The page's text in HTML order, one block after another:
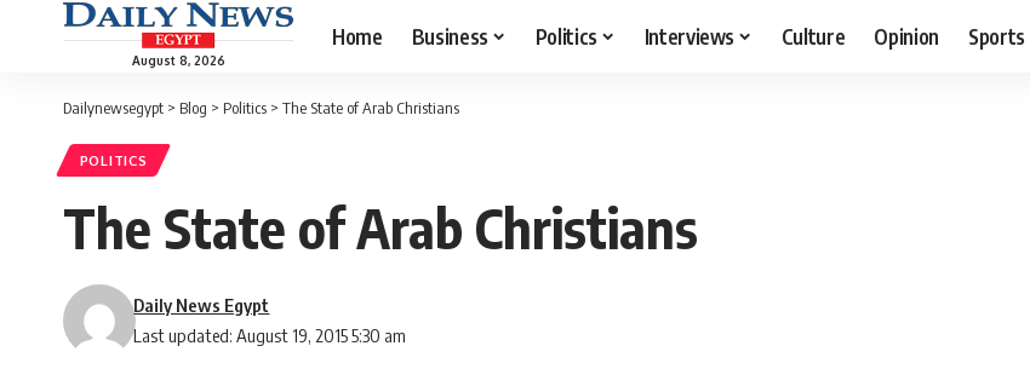
August 8, 2026
Home Business Politics Interviews Culture Opinion Sports
Dailynewsegypt > Blog > Politics > The State of Arab Christians
POLITICS
The State of Arab Christians
Last updated: August 19, 2015 5:30 am
Daily News Egypt